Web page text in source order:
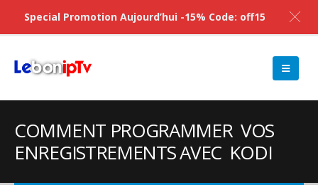
COMMENT PROGRAMMER VOS
ENREGISTREMENTS AVEC KODI
Special Promotion Aujourd’hui -15% Code: off15